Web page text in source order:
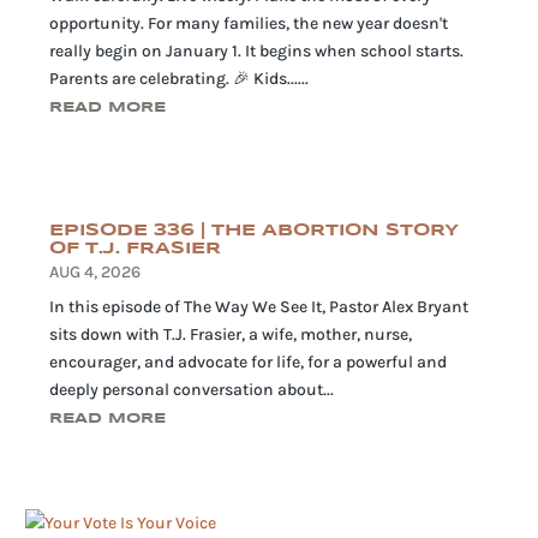
opportunity. For many families, the new year doesn't
really begin on January 1. It begins when school starts.
Parents are celebrating. 🎉 Kids......
READ MORE
EPISODE 336 | THE ABORTION STORY
OF T.J. FRASIER
AUG 4, 2026
In this episode of The Way We See It, Pastor Alex Bryant
sits down with T.J. Frasier, a wife, mother, nurse,
encourager, and advocate for life, for a powerful and
deeply personal conversation about...
READ MORE